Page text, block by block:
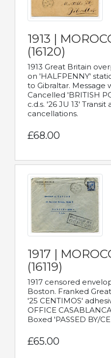
1913 |
(16120)
1913 Great Britain
on 'HALFPENNY'
to Gibraltar. Message
Cancelled 'BRITISH
c.d.s. '26 JU 13'
cancellations.
£68.00
1917 |
(16119)
1917 censored
Boston. Franked
'25 CENTIMOS'
OFFICE
Boxed 'PASSED BY/
£65.00